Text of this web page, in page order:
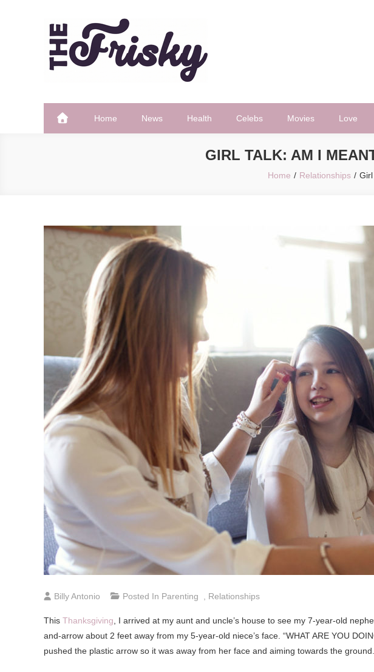
The Frisky
Home News Health Celebs Movies Love
GIRL TALK: AM I
Home Relationships
Billy Antonio Posted In Parenting Relationships
This Thanksgiving , I arrived at my aunt and uncle’s house to see my 7-year-old
and-arrow about 2 feet away from my 5-year-old niece’s face. “WHAT ARE YOU
pushed the plastic arrow so it was away from her face and aiming towards the ground.